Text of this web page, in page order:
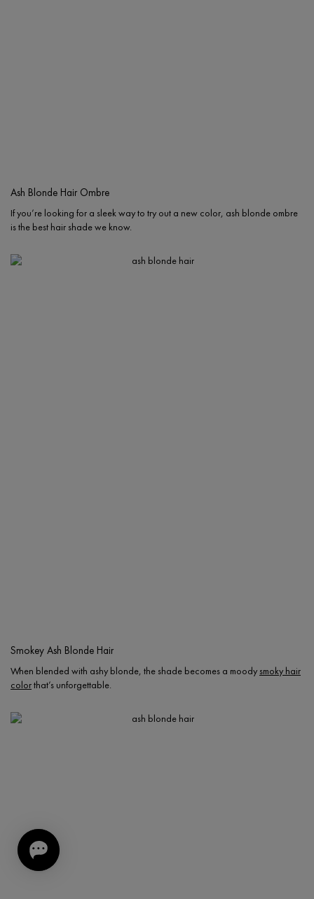
Ash Blonde Hair Ombre
If you’re looking for a sleek way to try out a new color, ash blonde ombre
is the best hair shade we know.
Smokey Ash Blonde Hair
When blended with ashy blonde, the shade becomes a moody smoky hair
colorthat’s unforgettable.